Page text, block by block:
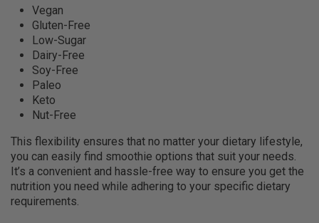
Vegan
Gluten-Free
Low-Sugar
Dairy-Free
Soy-Free
Paleo
Keto
Nut-Free
This flexibility ensures that no matter your dietary lifestyle,
you can easily find smoothie options that suit your needs.
It’s a convenient and hassle-free way to ensure you get the
nutrition you need while adhering to your specific dietary
requirements.